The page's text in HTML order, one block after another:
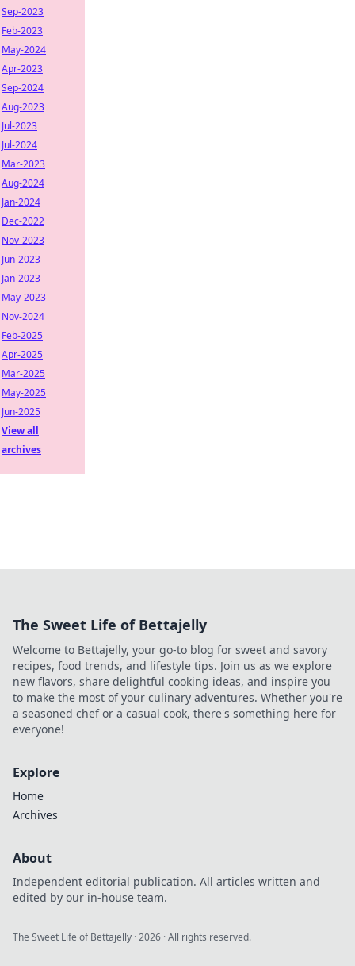
Sep-2023
Feb-2023
May-2024
Apr-2023
Sep-2024
Aug-2023
Jul-2023
Jul-2024
Mar-2023
Aug-2024
Jan-2024
Dec-2022
Nov-2023
Jun-2023
Jan-2023
May-2023
Nov-2024
Feb-2025
Apr-2025
Mar-2025
May-2025
Jun-2025
View all
archives
The Sweet Life of Bettajelly
Welcome to Bettajelly, your go-to blog for sweet and savory
recipes, food trends, and lifestyle tips. Join us as we explore
new flavors, share delightful cooking ideas, and inspire you
to make the most of your culinary adventures. Whether you're
a seasoned chef or a casual cook, there's something here for
everyone!
Explore
Home
Archives
About
Independent editorial publication. All articles written and
edited by our in-house team.
The Sweet Life of Bettajelly ·2026 · All rights reserved.